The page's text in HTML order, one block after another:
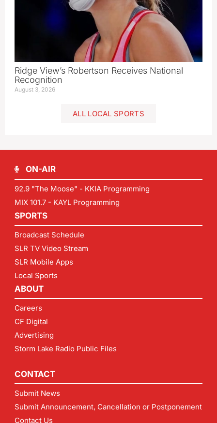
Ridge View’s Robertson Receives National
Recognition
August 3, 2026
ALL LOCAL SPORTS
ON-AIR
92.9 "The Moose" - KKIA Programming
MIX 101.7 - KAYL Programming
SPORTS
Broadcast Schedule
SLR TV Video Stream
SLR Mobile Apps
Local Sports
ABOUT
Careers
CF Digital
Advertising
Storm Lake Radio Public Files
CONTACT
Submit News
Submit Announcement, Cancellation or Postponement
Contact Us